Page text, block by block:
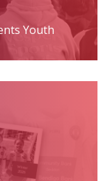
Youth